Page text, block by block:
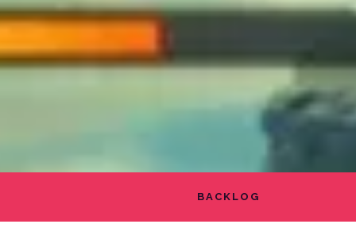
BACKLOG